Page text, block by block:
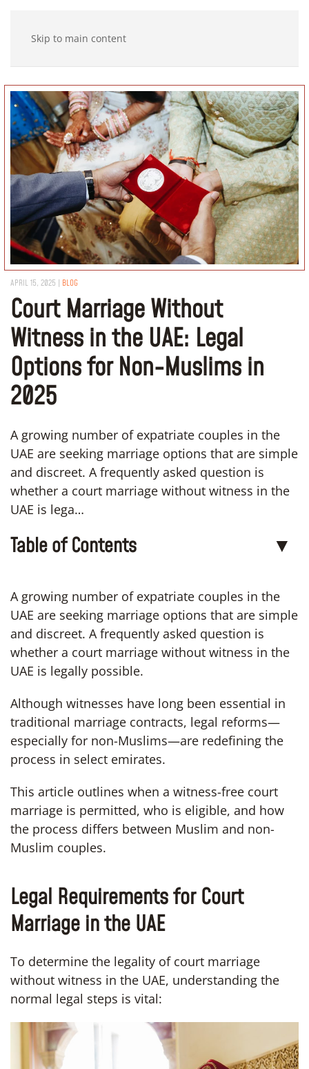
Skip to main content
APRIL 15, 2025 | BLOG
Court Marriage Without
Witness in the UAE: Legal
Options for Non-Muslims in
2025
A growing number of expatriate couples in the
UAE are seeking marriage options that are simple
and discreet. A frequently asked question is
whether a court marriage without witness in the
UAE is lega…
Table of Contents ▼
A growing number of expatriate couples in the
UAE are seeking marriage options that are simple
and discreet. A frequently asked question is
whether a court marriage without witness in the
UAE is legally possible.
Although witnesses have long been essential in
traditional marriage contracts, legal reforms—
especially for non-Muslims—are redefining the
process in select emirates.
This article outlines when a witness-free court
marriage is permitted, who is eligible, and how
the process differs between Muslim and non-
Muslim couples.
Legal Requirements for Court
Marriage in the UAE
To determine the legality of court marriage
without witness in the UAE, understanding the
normal legal steps is vital: